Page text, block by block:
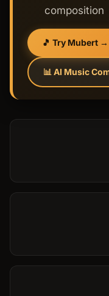
composition
🎵 Try Mubert →
📊 AI Music